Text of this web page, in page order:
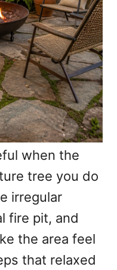
when the
tree you do
irregular
fire pit, and
the area feel
that relaxed